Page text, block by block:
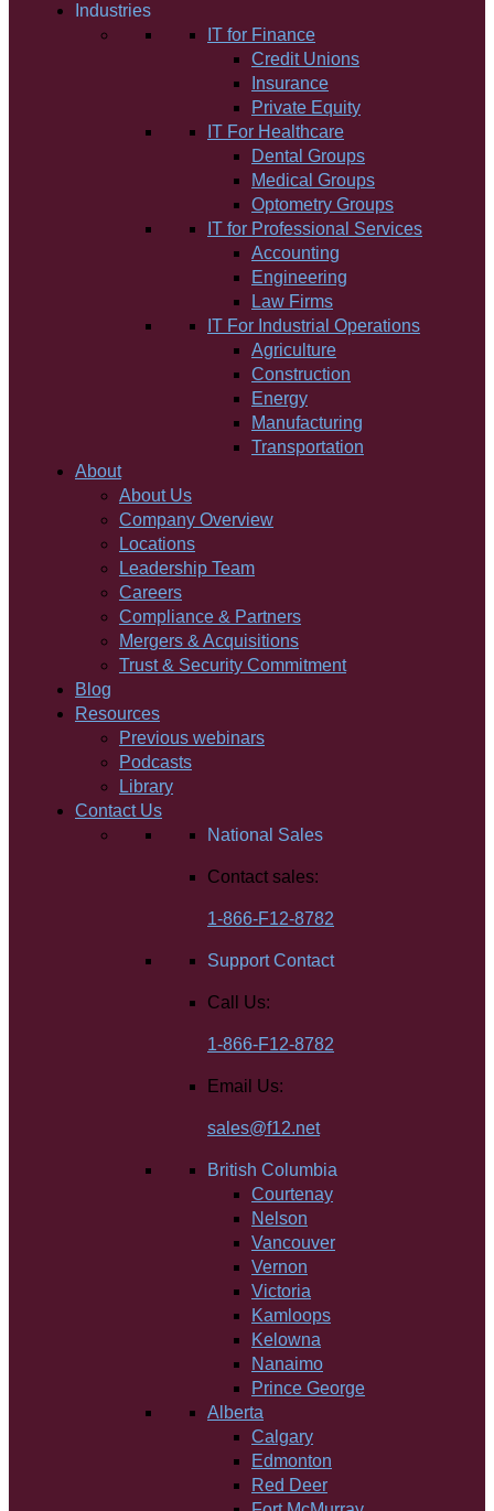
Industries
IT for Finance
Credit Unions
Insurance
Private Equity
IT For Healthcare
Dental Groups
Medical Groups
Optometry Groups
IT for Professional Services
Accounting
Engineering
Law Firms
IT For Industrial Operations
Agriculture
Construction
Energy
Manufacturing
Transportation
About
About Us
Company Overview
Locations
Leadership Team
Careers
Compliance & Partners
Mergers & Acquisitions
Trust & Security Commitment
Blog
Resources
Previous webinars
Podcasts
Library
Contact Us
National Sales
Contact sales:
1-866-F12-8782
Support Contact
Call Us:
1-866-F12-8782
Email Us:
sales@f12.net
British Columbia
Courtenay
Nelson
Vancouver
Vernon
Victoria
Kamloops
Kelowna
Nanaimo
Prince George
Alberta
Calgary
Edmonton
Red Deer